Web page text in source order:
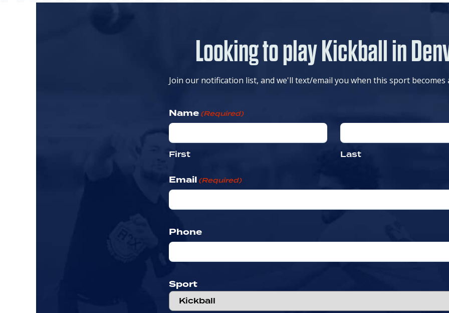
Looking to play Kickball in
Join our notification list, and we'll text/email you when this sport becomes
Name (Required)
First Last
Email (Required)
Phone
Sport